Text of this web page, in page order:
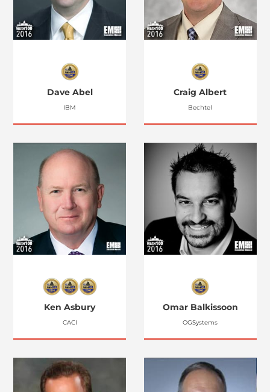
Dave Abel
IBM
Craig Albert
Bechtel
Ken Asbury
CACI
Omar Balkissoon
OGSystems